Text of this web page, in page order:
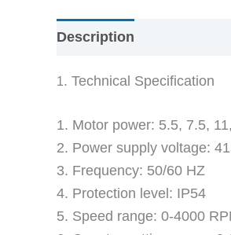
Description
1. Technical Specification
1. Motor power: 5.5, 7.5,
2. Power supply voltage:
3. Frequency: 50/60 HZ
4. Protection level: IP54
5. Speed range: 0-4000